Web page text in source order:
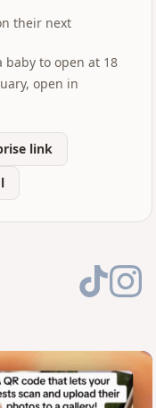
their next
baby to open at 18
open in
link